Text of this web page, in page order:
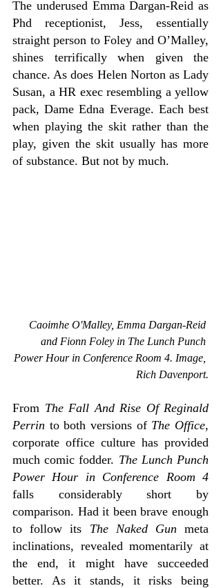
The underused Emma Dargan-Reid as
Phd receptionist, Jess, essentially
straight person to Foley and O’Malley,
shines terrifically when given the
chance. As does Helen Norton as Lady
Susan, a HR exec resembling a yellow
pack, Dame Edna Everage. Each best
when playing the skit rather than the
play, given the skit usually has more
of substance. But not by much.
Caoimhe O'Malley, Emma Dargan-Reid
and Fionn Foley in The Lunch Punch
Power Hour in Conference Room 4. Image,
Rich Davenport.
From The Fall And Rise Of Reginald
Perrin to both versions of The Office,
corporate office culture has provided
much comic fodder. The Lunch Punch
falls considerably short by
comparison. Had it been brave enough
to follow its The Naked Gun meta
inclinations, revealed momentarily at
the end, it might have succeeded
better. As it stands, it risks being